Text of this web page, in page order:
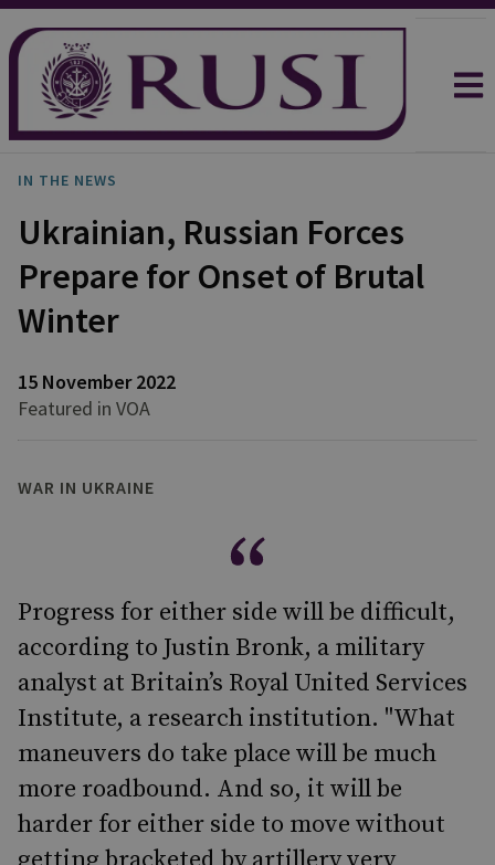
IN THE NEWS
Ukrainian, Russian Forces
Prepare for Onset of Brutal
Winter
15 November 2022
Featured in VOA
WAR IN UKRAINE
Progress for either side will be difficult,
according to Justin Bronk, a military
analyst at Britain’s Royal United Services
Institute, a research institution. "What
maneuvers do take place will be much
more roadbound. And so, it will be
harder for either side to move without